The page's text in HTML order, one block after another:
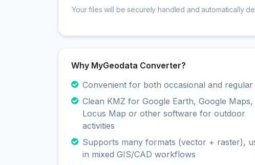
Your files will be securely handled and automatically
Why MyGeodata Converter?
Convenient for both occasional and regular
Clean KMZ for Google Earth, Google Maps,
Locus Map or other software for outdoor
activities
Supports many formats (vector + raster),
in mixed GIS/CAD workflows